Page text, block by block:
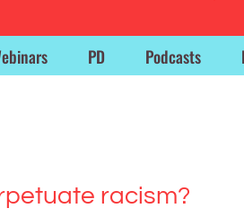
PD Podcasts
racism?